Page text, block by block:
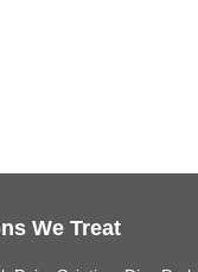
We Treat